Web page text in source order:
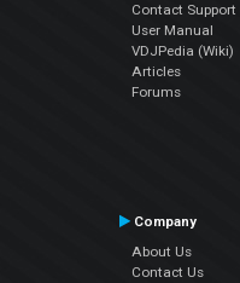
Contact Support
User Manual
VDJPedia (Wiki)
Articles
Forums
Company
About Us
Contact Us